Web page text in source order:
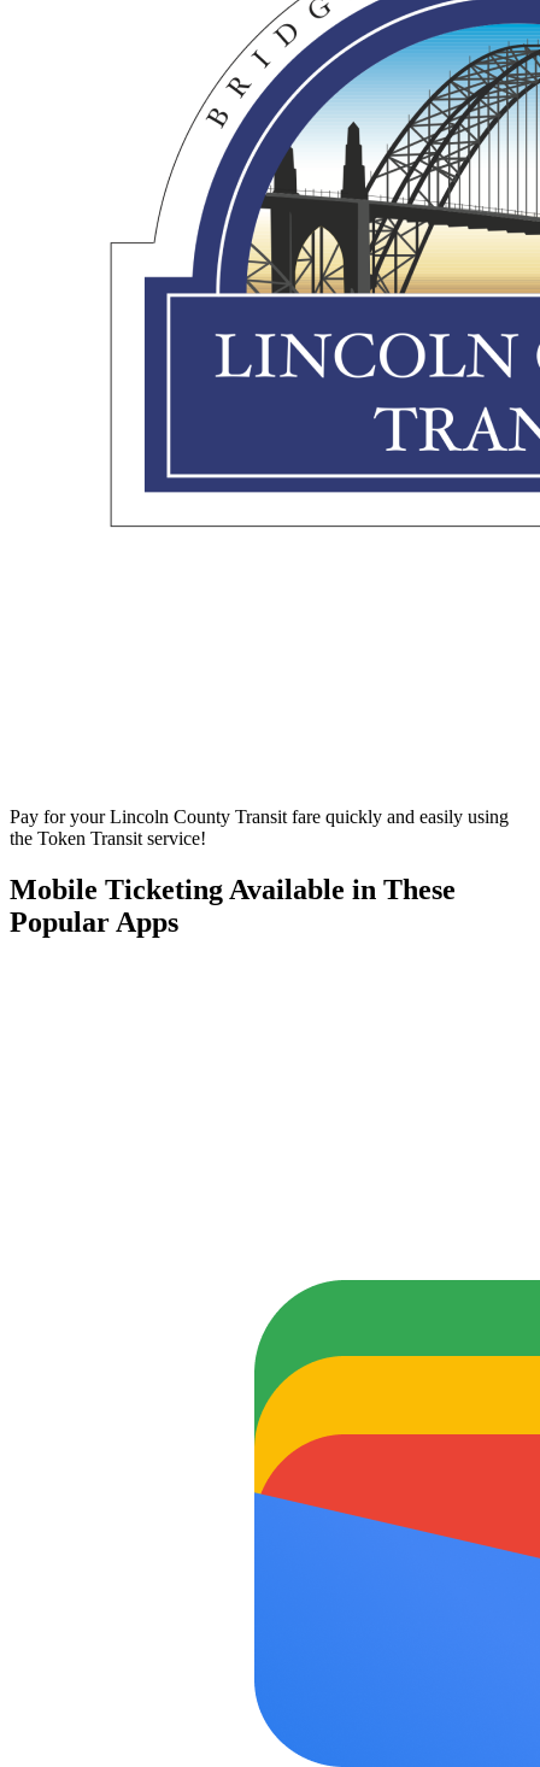
Pay for your Lincoln County Transit fare quickly and easily using
the Token Transit service!
Mobile Ticketing Available in These
Popular Apps